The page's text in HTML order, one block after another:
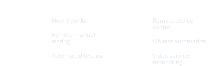
How it works
Remote manual
testing
Automated testing
Remote device
control
QA test automation
Video service
monitoring